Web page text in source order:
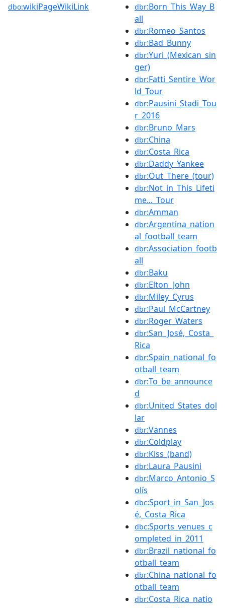
dbo:wikiPageWikiLink dbr:Born_This_Way_B
all
dbr:Romeo_Santos
dbr:Bad_Bunny
dbr:Yuri_(Mexican_sin
ger)
dbr:Fatti_Sentire_Wor
ld_Tour
dbr:Pausini_Stadi_Tou
r_2016
dbr:Bruno_Mars
dbr:China
dbr:Costa_Rica
dbr:Daddy_Yankee
dbr:Out_There_(tour)
dbr:Not_in_This_Lifeti
me..._Tour
dbr:Amman
dbr:Argentina_nation
al_football_team
dbr:Association_footb
all
dbr:Baku
dbr:Elton_John
dbr:Miley_Cyrus
dbr:Paul_McCartney
dbr:Roger_Waters
dbr:San_José,_Costa_
Rica
dbr:Spain_national_fo
otball_team
dbr:To_be_announce
d
dbr:United_States_dol
lar
dbr:Vannes
dbr:Coldplay
dbr:Kiss_(band)
dbr:Laura_Pausini
dbr:Marco_Antonio_S
olís
dbc:Sport_in_San_Jos
é,_Costa_Rica
dbc:Sports_venues_c
ompleted_in_2011
dbr:Brazil_national_fo
otball_team
dbr:China_national_fo
otball_team
dbr:Costa_Rica_natio